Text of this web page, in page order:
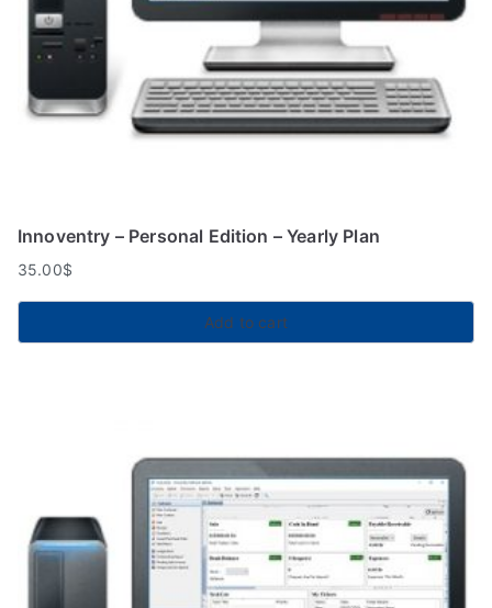
Innoventry – Personal Edition – Yearly Plan
35.00$
Add to cart